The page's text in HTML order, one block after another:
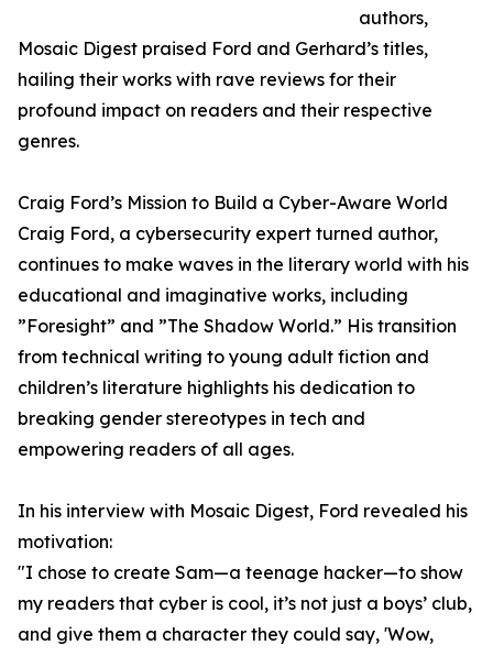
authors,
Mosaic Digest praised Ford and Gerhard’s titles,
hailing their works with rave reviews for their
profound impact on readers and their respective
genres.
Craig Ford’s Mission to Build a Cyber-Aware World
Craig Ford, a cybersecurity expert turned author,
continues to make waves in the literary world with his
educational and imaginative works, including
”Foresight” and ”The Shadow World.” His transition
from technical writing to young adult fiction and
children’s literature highlights his dedication to
breaking gender stereotypes in tech and
empowering readers of all ages.
In his interview with Mosaic Digest, Ford revealed his
motivation:
"I chose to create Sam—a teenage hacker—to show
my readers that cyber is cool, it’s not just a boys’ club,
and give them a character they could say, 'Wow,